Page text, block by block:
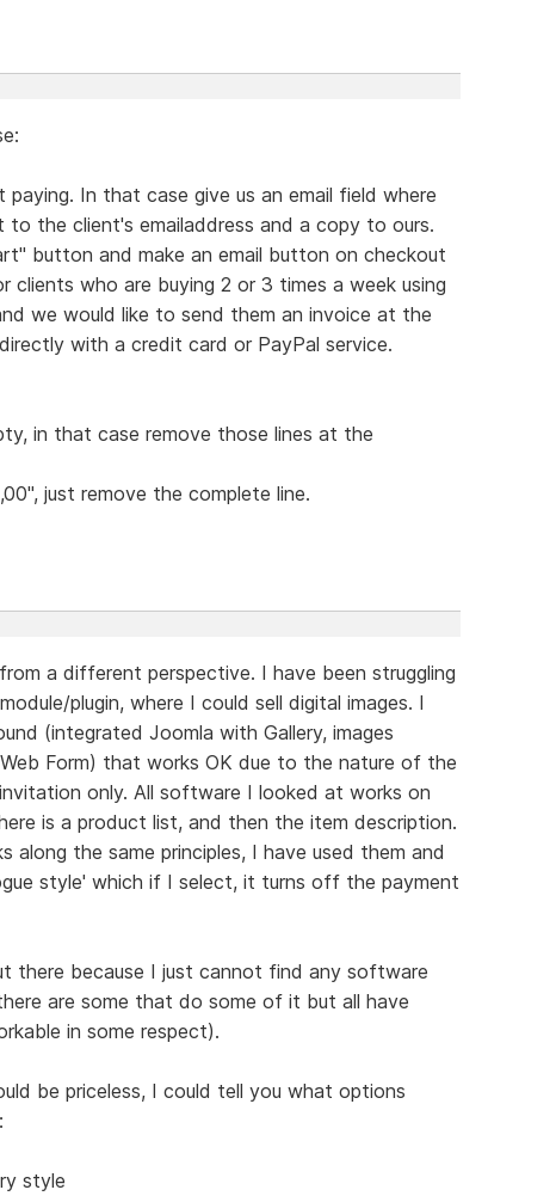
In that case give us an email field where
the client's emailaddress and a copy to ours.
button and make an email button on checkout
clients who are buying 2 or 3 times a week using
we would like to send them an invoice at the
with a credit card or PayPal service.
in that case remove those lines at the
just remove the complete line.
a different perspective. I have been struggling
plugin, where I could sell digital images. I
(integrated Joomla with Gallery, images
Form) that works OK due to the nature of the
only. All software I looked at works on
is a product list, and then the item description.
along the same principles, I have used them and
style' which if I select, it turns off the payment
there because I just cannot find any software
are some that do some of it but all have
in some respect).
be priceless, I could tell you what options
style